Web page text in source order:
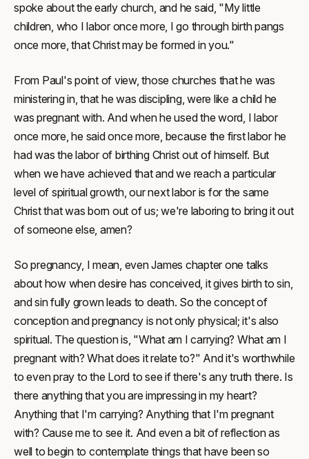
spoke about the early church, and he said, "My little
children, who I labor once more, I go through birth pangs
once more, that Christ may be formed in you."
From Paul's point of view, those churches that he was
ministering in, that he was discipling, were like a child he
was pregnant with. And when he used the word, I labor
once more, he said once more, because the first labor he
had was the labor of birthing Christ out of himself. But
when we have achieved that and we reach a particular
level of spiritual growth, our next labor is for the same
Christ that was born out of us; we're laboring to bring it out
of someone else, amen?
So pregnancy, I mean, even James chapter one talks
about how when desire has conceived, it gives birth to sin,
and sin fully grown leads to death. So the concept of
conception and pregnancy is not only physical; it's also
spiritual. The question is, "What am I carrying? What am I
pregnant with? What does it relate to?" And it's worthwhile
to even pray to the Lord to see if there's any truth there. Is
there anything that you are impressing in my heart?
Anything that I'm carrying? Anything that I'm pregnant
with? Cause me to see it. And even a bit of reflection as
well to begin to contemplate things that have been so